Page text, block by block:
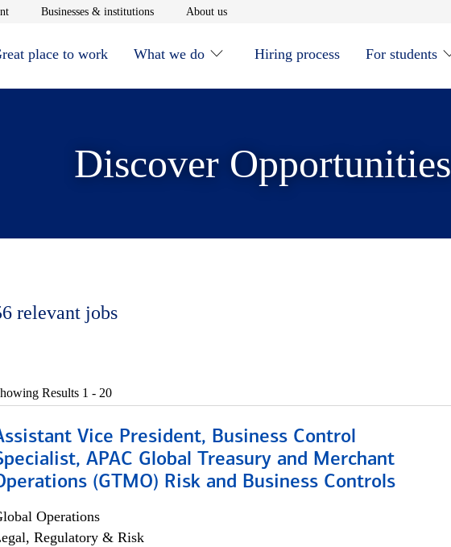
Opens in new window
Businesses & institutionsOpens in new window
About usOpens in new window
place to work What we do Hiring process For students
Discover Opportunities
relevant jobs
Results 1 - 20
Vice President, Business Control
APAC Global Treasury and Merchant
(GTMO) Risk and Business Controls
Operations
Regulatory & Risk